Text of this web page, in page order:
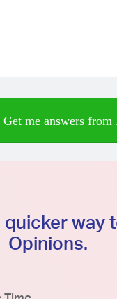
Get me answers
way
Opinions.